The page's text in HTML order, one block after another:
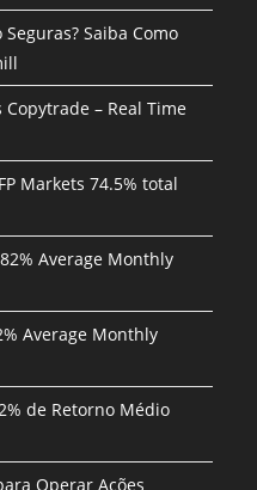
Saiba Como
– Real Time
Markets 74.5% total
Average Monthly
Average Monthly
de Retorno Médio
Operar Ações